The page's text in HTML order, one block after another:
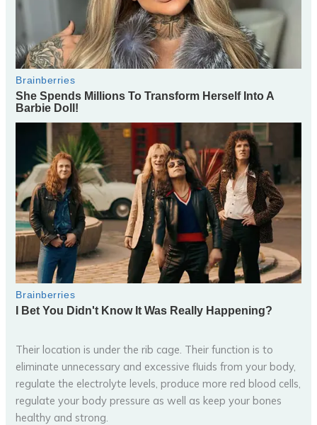
Their location is under the rib cage. Their function is to
eliminate unnecessary and excessive fluids from your body,
regulate the electrolyte levels, produce more red blood cells,
regulate your body pressure as well as keep your bones
healthy and strong.